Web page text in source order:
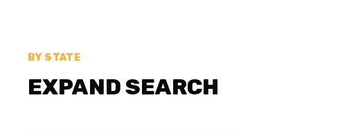
BY STATE
EXPAND SEARCH